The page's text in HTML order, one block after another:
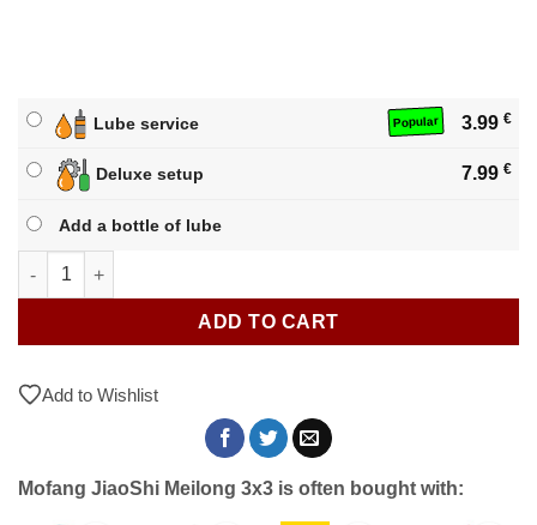
Lube service Popular 3.99 €
Deluxe setup 7.99 €
Add a bottle of lube
Mofang JiaoShi Meilong 3x3 quantity
ADD TO CART
Add to Wishlist
Mofang JiaoShi Meilong 3x3 is often bought with: